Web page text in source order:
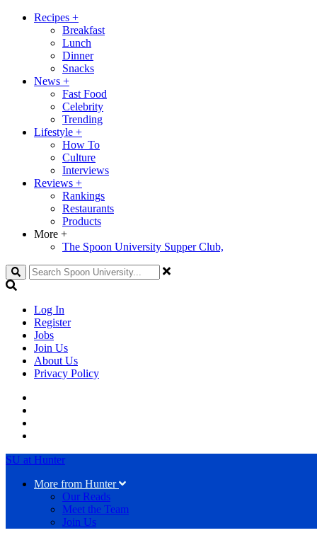
Recipes +
Breakfast
Lunch
Dinner
Snacks
News +
Fast Food
Celebrity
Trending
Lifestyle +
How To
Culture
Interviews
Reviews +
Rankings
Restaurants
Products
More +
The Spoon University Supper Club,
Search
Log In
Register
Jobs
Join Us
About Us
Privacy Policy
SU at Hunter
More from Hunter
Our Reads
Meet the Team
Join Us